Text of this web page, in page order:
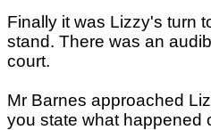
Finally it was Lizzy's turn
stand. There was an
court.
Mr Barnes approached
you state what happened